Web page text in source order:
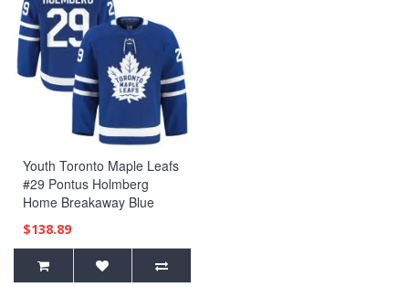
Youth Toronto Maple Leafs
#29 Pontus Holmberg
Home Breakaway Blue
Jersey
$138.89